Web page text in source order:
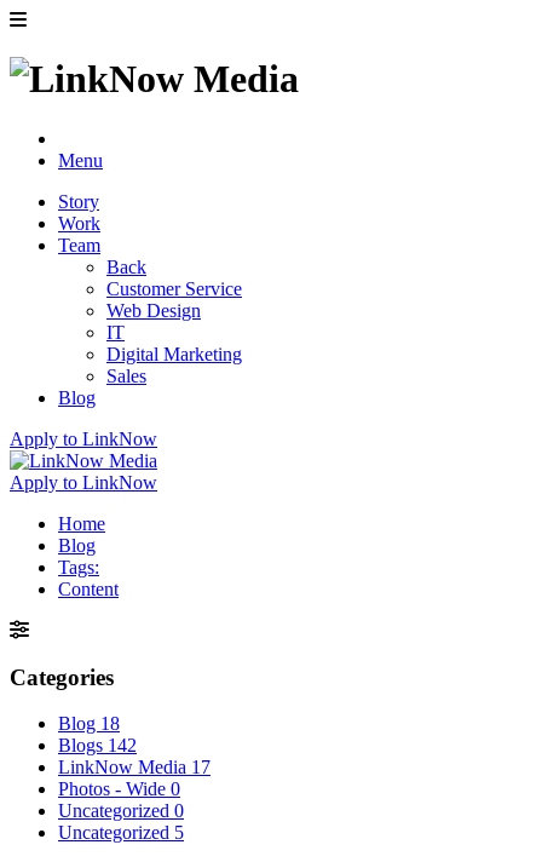
Menu
Story
Work
Team
Back
Customer Service
Web Design
IT
Digital Marketing
Sales
Blog
Apply to LinkNow
Apply to LinkNow
Home
Blog
Tags:
Content
Categories
Blog 18
Blogs 142
LinkNow Media 17
Photos - Wide 0
Uncategorized 0
Uncategorized 5